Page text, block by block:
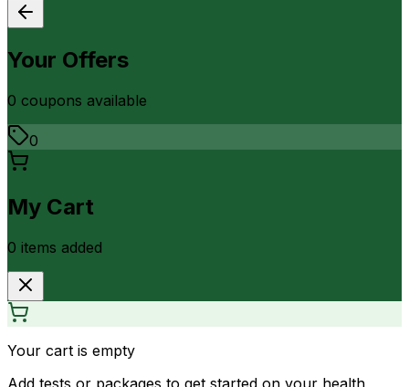
Your Offers
0 coupons available
0
My Cart
0 items added
Your cart is empty
Add tests or packages to get started on your health